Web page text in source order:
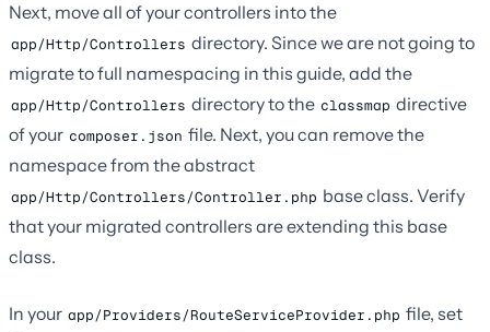
Next, move all of your controllers into the
app/Http/Controllers directory. Since we are not going to
migrate to full namespacing in this guide, add the
app/Http/Controllers directory to the classmap directive
of your composer.json file. Next, you can remove the
namespace from the abstract
app/Http/Controllers/Controller.php base class. Verify
that your migrated controllers are extending this base
class.
In your app/Providers/RouteServiceProvider.php file, set